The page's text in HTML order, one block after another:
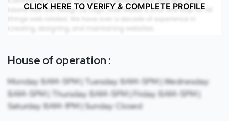
CLICK HERE TO VERIFY & COMPLETE PROFILE
House of operation :
Monday: 8AM-5PM | Tuesday: 8AM-5PM | Wednesday:
8AM-5PM | Thursday: 8AM-5PM | Friday: 8AM-5PM |
Saturday: 8AM-1PM | Sunday: Closed